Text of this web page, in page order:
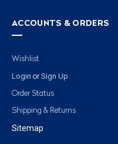
ACCOUNTS & ORDERS
Wishlist
Login or Sign Up
Order Status
Shipping & Returns
Sitemap